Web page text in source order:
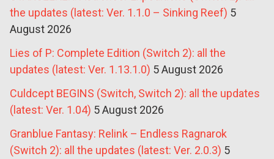
the updates (latest: Ver. 1.1.0 – Sinking Reef) 5
August 2026
Lies of P: Complete Edition (Switch 2): all the
updates (latest: Ver. 1.13.1.0) 5 August 2026
Culdcept BEGINS (Switch, Switch 2): all the updates
(latest: Ver. 1.04) 5 August 2026
Granblue Fantasy: Relink – Endless Ragnarok
(Switch 2): all the updates (latest: Ver. 2.0.3) 5